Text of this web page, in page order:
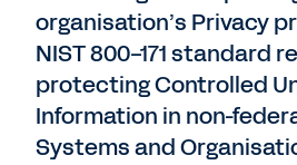
organisation’s Privacy
NIST 800-171 standard
protecting Controlled
Information in non-
Systems and